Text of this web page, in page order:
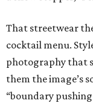
That streetwear
cocktail menu.
photography that
them the image’s
“boundary